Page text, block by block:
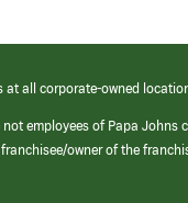
at all corporate-owned
employees of Papa
owner of the